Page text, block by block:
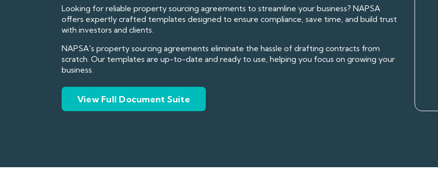
Looking for reliable property sourcing agreements to streamline your business? NAPSA
offers expertly crafted templates designed to ensure compliance, save time, and build trust
with investors and clients.
NAPSA's property sourcing agreements eliminate the hassle of drafting contracts from
scratch. Our templates are up-to-date and ready to use, helping you focus on growing your
business.
View Full Document Suite